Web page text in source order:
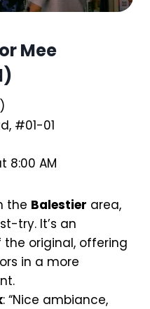
Mee
#01-01
8:00 AM
the Balestier area,
try. It’s an
original, offering
in a more
: “Nice ambiance,